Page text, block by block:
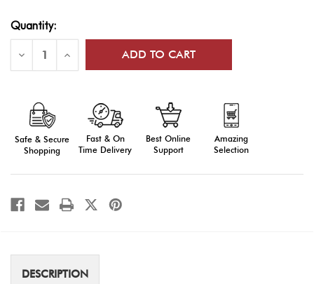
Current
Stock:
Quantity:
Decrease
of
Gold
Medal
Insert
Increase
of
Safe & Secure
Shopping
Fast & On
Time Delivery
Best Online
Support
Amazing
Selection
DESCRIPTION